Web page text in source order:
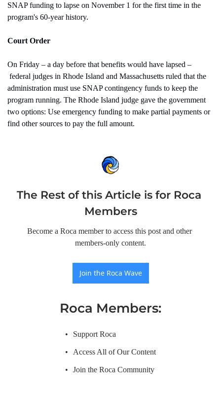
SNAP funding to lapse on November 1 for the first time in the
program's 60-year history.
Court Order
On Friday – a day before that benefits would have lapsed –
federal judges in Rhode Island and Massachusetts ruled that the
administration must use SNAP contingency funds to keep the
program running. The Rhode Island judge gave the government
two options: Use emergency funding to make partial payments or
find other sources to pay the full amount.
The Rest of this Article is for Roca
Members
Become a Roca member to access this post and other
members-only content.
Join the Roca Wave
Roca Members:
Support Roca
Access All of Our Content
Join the Roca Community